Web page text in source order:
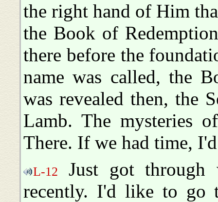
the right hand of Him
the Book of
there before the
name was called, the
was revealed then, the
Lamb. The mysteries
There. If we had time,
L-12
Just got through
recently. I'd like to go